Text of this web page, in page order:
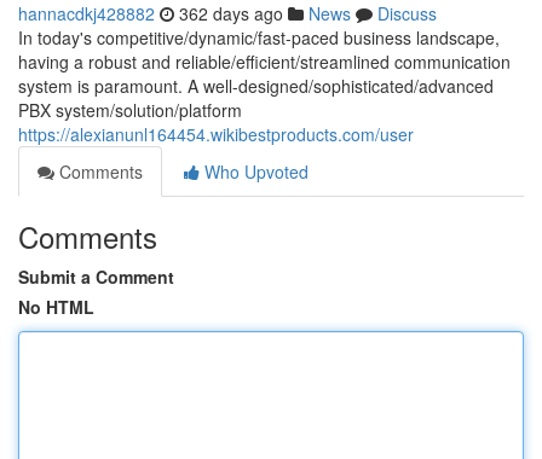
hannacdkj428882 362 days ago News
Discuss
In today's competitive/dynamic/fast-paced business landscape,
having a robust and reliable/efficient/streamlined communication
system is paramount. A well-designed/sophisticated/advanced
PBX system/solution/platform
https://alexianunl164454.wikibestproducts.com/user
Comments
Who Upvoted
Comments
Submit a Comment
No HTML